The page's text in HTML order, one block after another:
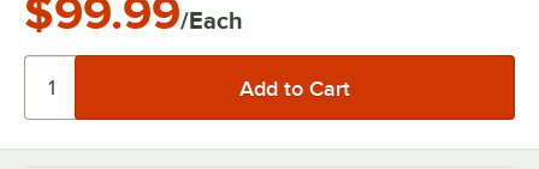
$99.99/Each